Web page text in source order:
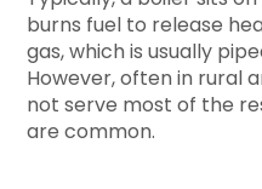
burns fuel to release
gas, which is usually
However, often in rural
not serve most of the
are common.